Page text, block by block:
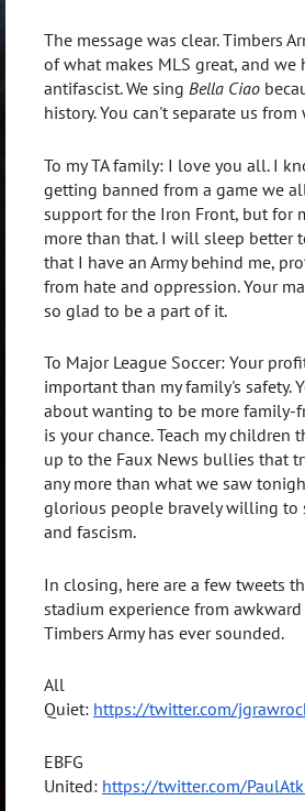
The message was clear. Timbers
of what makes MLS great, and we
antifascist. We sing Bella Ciao
history. You can't separate us from
To my TA family: I love you all. I
getting banned from a game we
support for the Iron Front, but for
more than that. I will sleep better
that I have an Army behind me,
from hate and oppression. Your
so glad to be a part of it.
To Major League Soccer: Your
important than my family's safety.
about wanting to be more family-
is your chance. Teach my children
up to the Faux News bullies that
any more than what we saw
glorious people bravely willing to
and fascism.
In closing, here are a few tweets
stadium experience from
Timbers Army has ever sounded.
All
Quiet: https://twitter.com/
EBFG
United: https://twitter.com/